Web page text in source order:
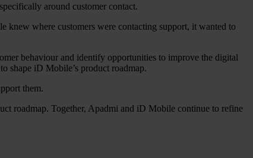
around customer contact.
knew where customers were contacting support, it wanted to
behaviour and identify opportunities to improve the digital
shape iD Mobile’s product roadmap.
them.
roadmap. Together, Apadmi and iD Mobile continue to refine